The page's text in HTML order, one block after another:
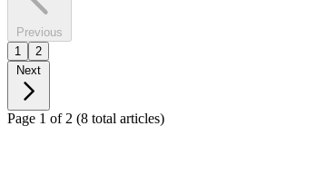
Previous
1
2
Next
Page 1 of 2 (8 total articles)